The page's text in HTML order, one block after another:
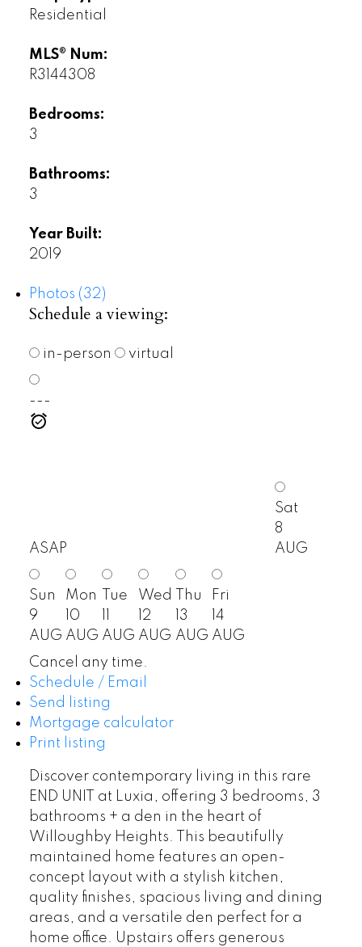
Residential
MLS® Num:
R3144308
Bedrooms:
3
Bathrooms:
3
Year Built:
2019
Photos (32)
Schedule a viewing:
in-person virtual
---
ASAP
Sat
8
AUG
Sun
9
AUG
Mon
10
AUG
Tue
AUG
Wed
12
AUG
Thu
13
AUG
Fri
14
AUG
Cancel any time.
Schedule / Email
Send listing
Mortgage calculator
Print listing
Discover contemporary living in this rare
END UNIT at Luxia, offering 3 bedrooms, 3
bathrooms + a den in the heart of
Willoughby Heights. This beautifully
maintained home features an open-
concept layout with a stylish kitchen,
quality finishes, spacious living and dining
areas, and a versatile den perfect for a
home office. Upstairs offers generous